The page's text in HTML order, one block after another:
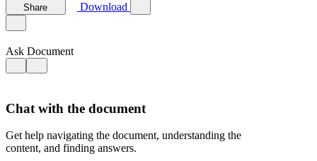
Share Download
Ask Document
Chat with the document
Get help navigating the document, understanding the
content, and finding answers.